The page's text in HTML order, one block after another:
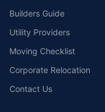
Builders Guide
Utility Providers
Moving Checklist
Corporate Relocation
Contact Us